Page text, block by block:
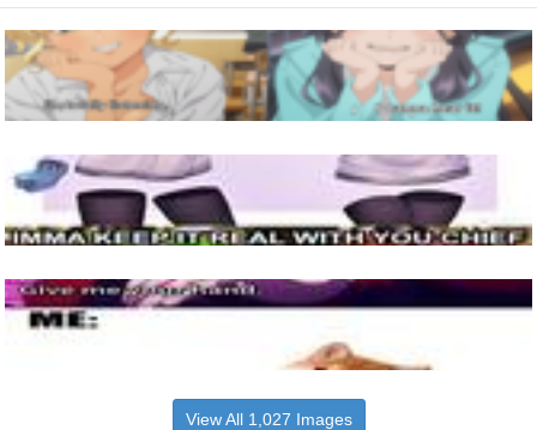
View All 1,027 Images